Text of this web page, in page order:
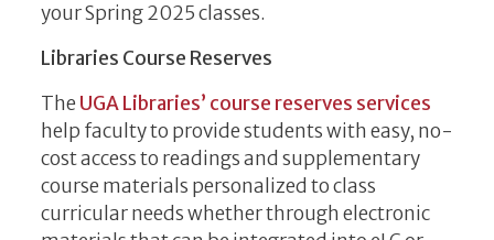
your Spring 2025 classes.
Libraries Course Reserves
The UGA Libraries’ course reserves services
help faculty to provide students with easy, no-
cost access to readings and supplementary
course materials personalized to class
curricular needs whether through electronic